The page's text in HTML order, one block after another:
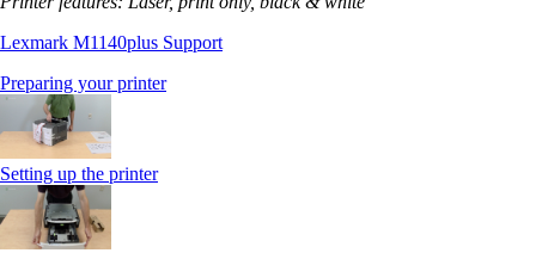
Lexmark M1140plus Support
Preparing your printer
Setting up the printer